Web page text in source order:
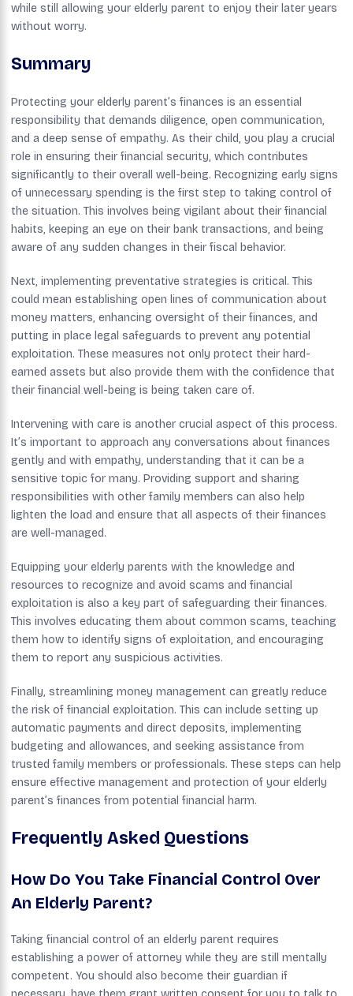
while still allowing your elderly parent to enjoy their later years
without worry.
Summary
Protecting your elderly parent’s finances is an essential
responsibility that demands diligence, open communication,
and a deep sense of empathy. As their child, you play a crucial
role in ensuring their financial security, which contributes
significantly to their overall well-being. Recognizing early signs
of unnecessary spending is the first step to taking control of
the situation. This involves being vigilant about their financial
habits, keeping an eye on their bank transactions, and being
aware of any sudden changes in their fiscal behavior.
Next, implementing preventative strategies is critical. This
could mean establishing open lines of communication about
money matters, enhancing oversight of their finances, and
putting in place legal safeguards to prevent any potential
exploitation. These measures not only protect their hard-
earned assets but also provide them with the confidence that
their financial well-being is being taken care of.
Intervening with care is another crucial aspect of this process.
It’s important to approach any conversations about finances
gently and with empathy, understanding that it can be a
sensitive topic for many. Providing support and sharing
responsibilities with other family members can also help
lighten the load and ensure that all aspects of their finances
are well-managed.
Equipping your elderly parents with the knowledge and
resources to recognize and avoid scams and financial
exploitation is also a key part of safeguarding their finances.
This involves educating them about common scams, teaching
them how to identify signs of exploitation, and encouraging
them to report any suspicious activities.
Finally, streamlining money management can greatly reduce
the risk of financial exploitation. This can include setting up
automatic payments and direct deposits, implementing
budgeting and allowances, and seeking assistance from
trusted family members or professionals. These steps can help
ensure effective management and protection of your elderly
parent’s finances from potential financial harm.
Frequently Asked Questions
How Do You Take Financial Control Over
An Elderly Parent?
Taking financial control of an elderly parent requires
establishing a power of attorney while they are still mentally
competent. You should also become their guardian if